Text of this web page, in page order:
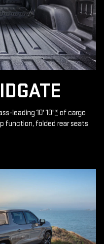
leading 10' 10"*of cargo
function, folded rear seats